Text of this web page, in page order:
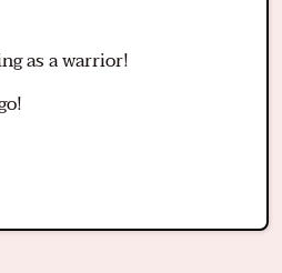
as a warrior!